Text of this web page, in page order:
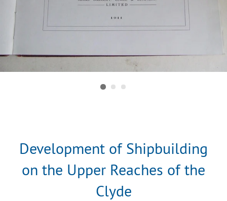
Development of Shipbuilding
on the Upper Reaches of the
Clyde